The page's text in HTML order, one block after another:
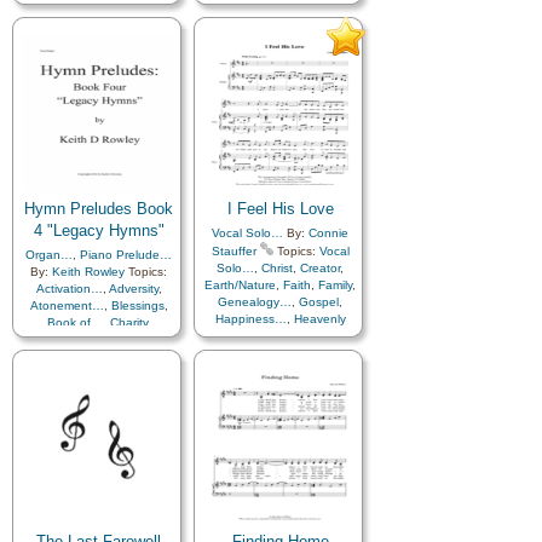
Heaven…,Heavenly
Hymn Preludes Book
4 "Legacy Hymns"
Organ…
Piano Prelude…
By: Keith Rowley Topics:
Activation…
Adversity,
Atonement…
Blessings,
Book of…
Charity,
Chastity/Purity,Children,
,
EFY style…
Encouragement
Life…,Faith ,Family
Friend/Friendship
Gathering of…
I Feel His Love
Vocal Solo… By: Connie
Stauffer
Topics: Vocal
Solo…
Christ Creator,
Earth/Nature
Faith Family,
Genealogy…
Gospel
Happiness…
Heavenly
Father,Holy…,
Home/Family,Hope,
Individual Worth… ,
Meditation,Peace,Prayer
Remember…,Testimony,